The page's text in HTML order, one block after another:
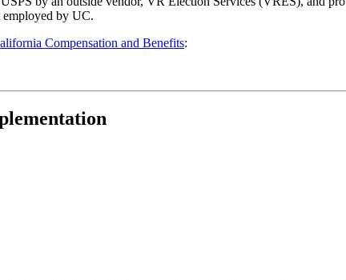
employed by UC.
Compensation and Benefits: